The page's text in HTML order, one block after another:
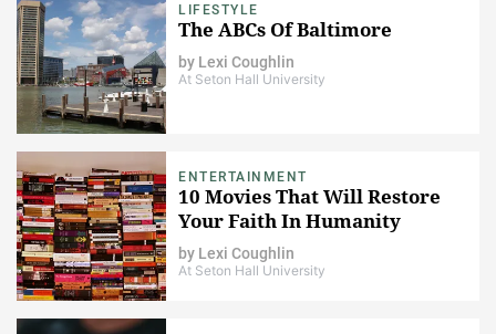
LIFESTYLE
The ABCs Of Baltimore
by Lexi Coughlin
At Seton Hall University
ENTERTAINMENT
10 Movies That Will Restore
Your Faith In Humanity
by Lexi Coughlin
At Seton Hall University